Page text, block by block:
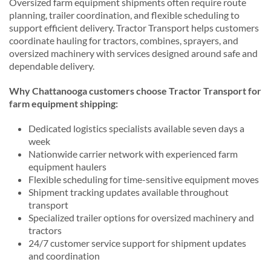
planning, trailer coordination, and flexible scheduling to
support efficient delivery. Tractor Transport helps customers
coordinate hauling for tractors, combines, sprayers, and
oversized machinery with services designed around safe and
dependable delivery.
Why Chattanooga customers choose Tractor Transport for
farm equipment shipping:
Dedicated logistics specialists available seven days a
week
Nationwide carrier network with experienced farm
equipment haulers
Flexible scheduling for time-sensitive equipment moves
Shipment tracking updates available throughout
transport
Specialized trailer options for oversized machinery and
tractors
24/7 customer service support for shipment updates
and coordination